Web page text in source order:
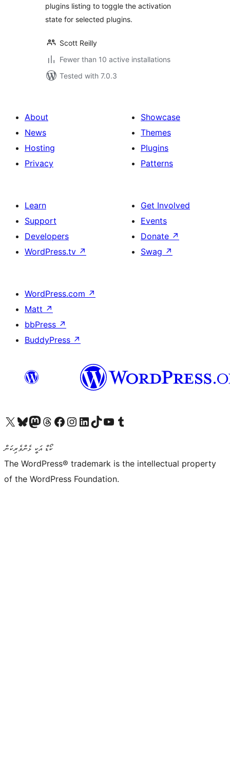
plugins listing to toggle the activation
state for selected plugins.
Scott Reilly
Fewer than 10 active installations
Tested with 7.0.3
About
News
Hosting
Privacy
Showcase
Themes
Plugins
Patterns
Learn
Support
Developers
WordPress.tv ↗
Get Involved
Events
Donate ↗
Swag ↗
WordPress.com ↗
Matt ↗
bbPress ↗
BuddyPress ↗
Visit our X (formerly Twitter) account
Visit our Bluesky account
Visit our Mastodon account
Visit our Threads account
Visit our Facebook page
Visit our Instagram account
Visit our LinkedIn account
Visit our TikTok account
Visit our YouTube channel
Visit our Tumblr account
ކޯޑް އަކީ ޅެންވެރިކަން
The WordPress® trademark is the intellectual property
of the WordPress Foundation.